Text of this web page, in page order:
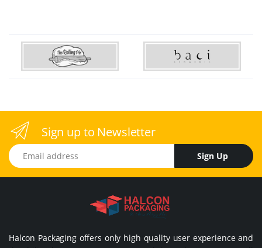
Sign up to Newsletter
Email address
Sign Up
Halcon Packaging offers only high quality user experience and